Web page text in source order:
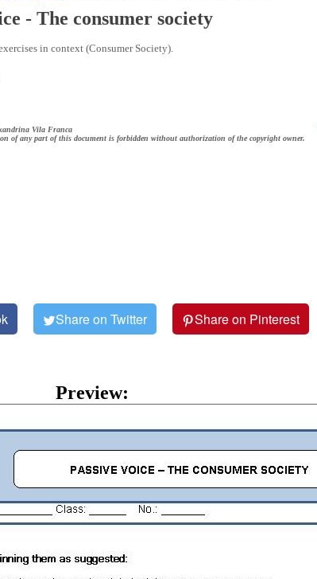
- The consumer society
in context (Consumer Society).
Vila Franca
of any part of this document is forbidden without authorization of the copyright owner.
Share on Twitter Share on Pinterest
Preview: